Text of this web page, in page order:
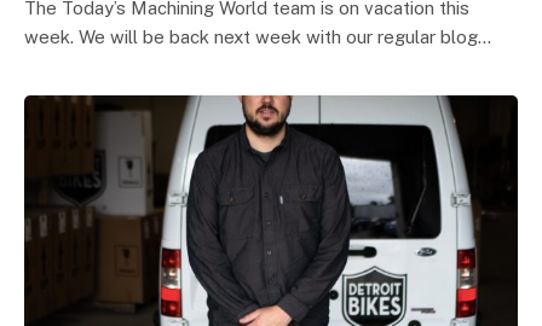
The Today’s Machining World team is on vacation this
week. We will be back next week with our regular blog…